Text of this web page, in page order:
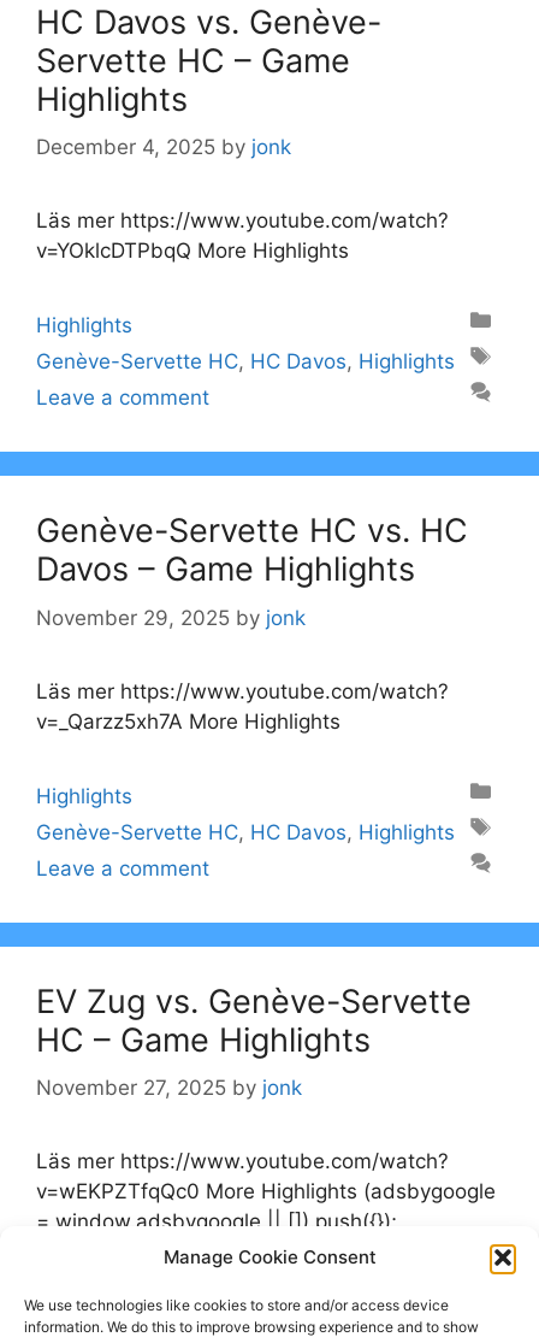
Manage Cookie Consent
We use technologies like cookies to store and/or access device
information. We do this to improve browsing experience and to show
HC Davos vs. Genève-
Servette HC – Game
Highlights
December 4, 2025 by jonk
Läs mer https://www.youtube.com/watch?
v=YOklcDTPbqQ More Highlights
Categories
Highlights
Tags
Genève-Servette HC, HC Davos, Highlights
Leave a comment
Genève-Servette HC vs. HC
Davos – Game Highlights
November 29, 2025 by jonk
Läs mer https://www.youtube.com/watch?
v=_Qarzz5xh7A More Highlights
Categories
Highlights
Tags
Genève-Servette HC, HC Davos, Highlights
Leave a comment
EV Zug vs. Genève-Servette
HC – Game Highlights
November 27, 2025 by jonk
Läs mer https://www.youtube.com/watch?
v=wEKPZTfqQc0 More Highlights (adsbygoogle
= window.adsbygoogle || []).push({});
Highlights
Tags
EV Zug,Genève-Servette HC,Highlights